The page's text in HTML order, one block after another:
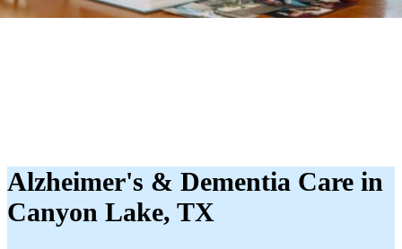
Alzheimer's & Dementia Care in
Canyon Lake, TX